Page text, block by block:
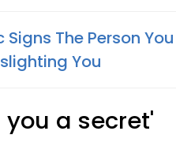
Signs The Person You
You
you a secret'